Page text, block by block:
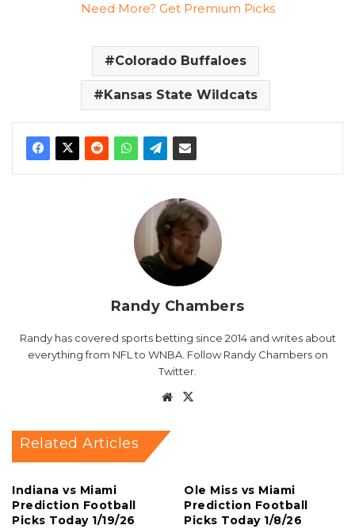
Need More? Get Premium Picks
Colorado Buffaloes
Kansas State Wildcats
Randy Chambers
Randy has covered sports betting since 2014 and writes about
everything from NFL to WNBA. Follow Randy Chambers on
Twitter.
Website
Related Articles
Indiana vs Miami
Prediction Football
Picks Today 1/19/26
Ole Miss vs Miami
Prediction Football
Picks Today 1/8/26